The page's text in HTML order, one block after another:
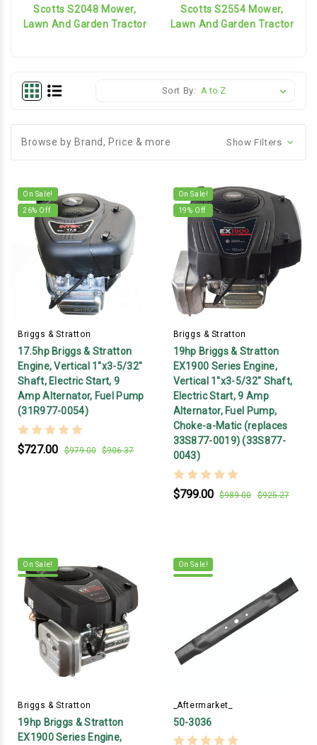
Scotts S2048 Mower,
Lawn And Garden Tractor
Scotts S2554 Mower,
Lawn And Garden Tractor
Sort By:
Browse by Brand, Price & more Show Filters
On Sale!
26% Off
Briggs & Stratton
17.5hp Briggs & Stratton
Engine, Vertical 1"x3-5/32"
Shaft, Electric Start, 9
Amp Alternator, Fuel Pump
(31R977-0054)
$727.00 $979.00 $906.37
On Sale!
19% Off
Briggs & Stratton
19hp Briggs & Stratton
EX1900 Series Engine,
Vertical 1"x3-5/32" Shaft,
Electric Start, 9 Amp
Alternator, Fuel Pump,
Choke-a-Matic (replaces
33S877-0019) (33S877-
0043)
$799.00 $989.00 $925.27
On Sale!
Briggs & Stratton
19hp Briggs & Stratton
EX1900 Series Engine,
On Sale!
_Aftermarket_
50-3036